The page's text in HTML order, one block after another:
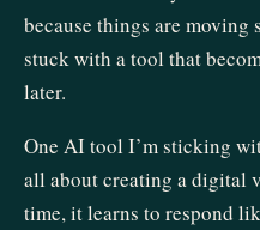
because things are moving
stuck with a tool that
later.
One AI tool I’m sticking
all about creating a digital
time, it learns to respond